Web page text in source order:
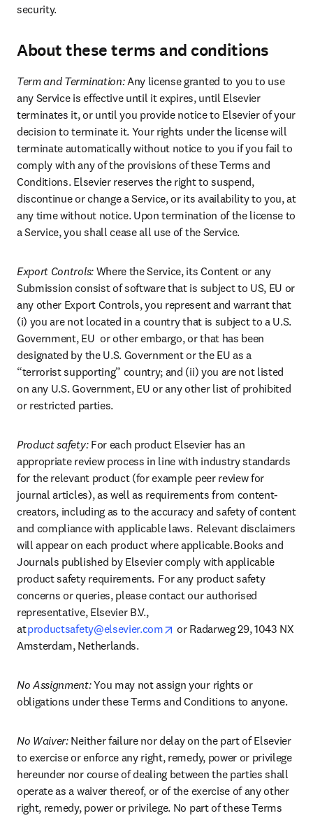
security.
About these terms and conditions
Term and Termination: Any license granted to you to use
any Service is effective until it expires, until Elsevier
terminates it, or until you provide notice to Elsevier of your
decision to terminate it. Your rights under the license will
terminate automatically without notice to you if you fail to
comply with any of the provisions of these Terms and
Conditions. Elsevier reserves the right to suspend,
discontinue or change a Service, or its availability to you, at
any time without notice. Upon termination of the license to
a Service, you shall cease all use of the Service.
Export Controls: Where the Service, its Content or any
Submission consist of software that is subject to US, EU or
any other Export Controls, you represent and warrant that
(i) you are not located in a country that is subject to a U.S.
Government, EU  or other embargo, or that has been
designated by the U.S. Government or the EU as a
“terrorist supporting” country; and (ii) you are not listed
on any U.S. Government, EU or any other list of prohibited
or restricted parties.
Product safety: For each product Elsevier has an
appropriate review process in line with industry standards
for the relevant product (for example peer review for
journal articles), as well as requirements from content-
creators, including as to the accuracy and safety of content
and compliance with applicable laws.  Relevant disclaimers
will appear on each product where applicable. Books and
Journals published by Elsevier comply with applicable
product safety requirements.  For any product safety
concerns or queries, please contact our authorised
representative, Elsevier B.V.,
at productsafety@elsevier.com opens in new tab/window
or Radarweg 29, 1043 NX
Amsterdam, Netherlands.
No Assignment: You may not assign your rights or
obligations under these Terms and Conditions to anyone.
No Waiver: Neither failure nor delay on the part of Elsevier
to exercise or enforce any right, remedy, power or privilege
hereunder nor course of dealing between the parties shall
operate as a waiver thereof, or of the exercise of any other
right, remedy, power or privilege. No part of these Terms